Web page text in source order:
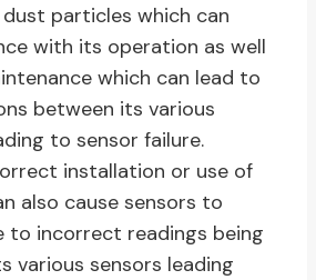
particles which can
with its operation as well
which can lead to
between its various
to sensor failure.
installation or use of
also cause sensors to
to incorrect readings being
various sensors leading